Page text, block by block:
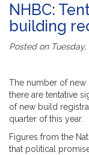
NHBC:
building
Posted on Tuesday,
The number of
there are tentative
of new build
quarter of this year.
Figures from the
that political